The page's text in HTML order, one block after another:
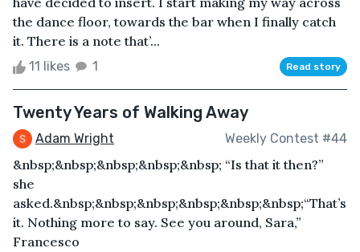
the dance floor, towards the bar when I finally catch
it. There is a note that’...
11 likes 1 Read story
Twenty Years of Walking Away
Adam Wright Weekly Contest #44
&nbsp;&nbsp;&nbsp;&nbsp;&nbsp; “Is that it then?”
she
asked.&nbsp;&nbsp;&nbsp;&nbsp;&nbsp;&nbsp;“That’s
it. Nothing more to say. See you around, Sara,”
Francesco